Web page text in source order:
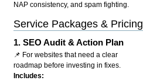
NAP consistency, and spam fighting.
Service Packages & Pricing
1.SEO Audit & Action Plan
📌 For websites that need a clear
roadmap before investing in fixes.
Includes: